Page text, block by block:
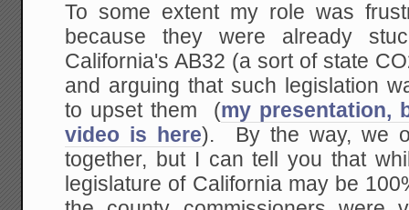
To some extent my role was
because they were already
California's AB32 (a sort of state
and arguing that such legislation
to upset them (my presentation,
video is here). By the way, we
together, but I can tell you that
legislature of California may be